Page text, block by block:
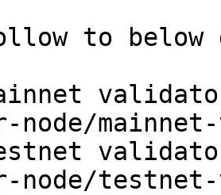
to below
node/testnet-